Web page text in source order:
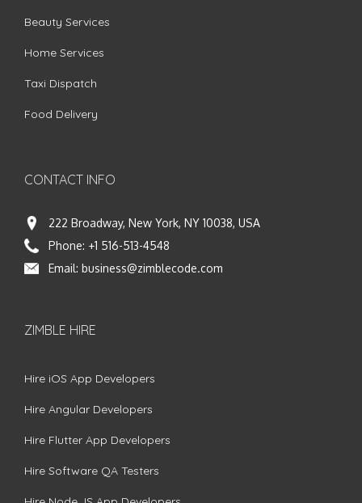
Beauty Services
Home Services
Taxi Dispatch
Food Delivery
CONTACT INFO
222 Broadway, New York, NY 10038, USA
Phone: +1 516-513-4548
Email: business@zimblecode.com
ZIMBLE HIRE
Hire iOS App Developers
Hire Angular Developers
Hire Flutter App Developers
Hire Software QA Testers